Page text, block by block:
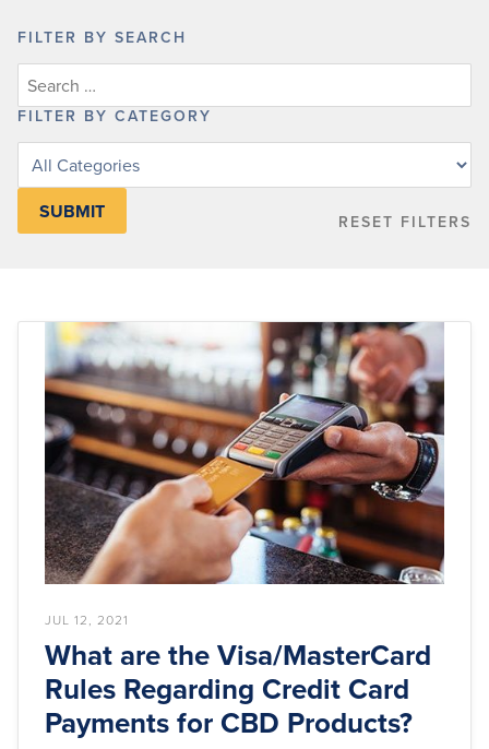
FILTER BY SEARCH
FILTER BY CATEGORY
Filter
category
RESET FILTERS
JUL 12, 2021
What are the Visa/MasterCard
Rules Regarding Credit Card
Payments for CBD Products?